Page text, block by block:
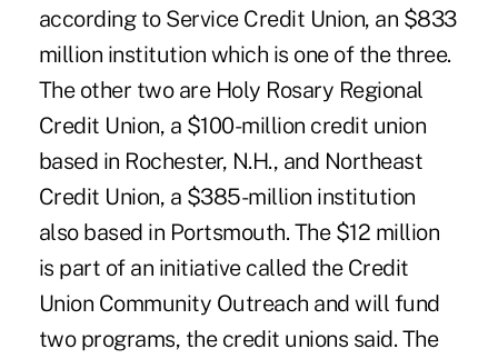
according to Service Credit Union, an $833
million institution which is one of the three.
The other two are Holy Rosary Regional
Credit Union, a $100-million credit union
based in Rochester, N.H., and Northeast
Credit Union, a $385-million institution
also based in Portsmouth. The $12 million
is part of an initiative called the Credit
Union Community Outreach and will fund
two programs, the credit unions said. The